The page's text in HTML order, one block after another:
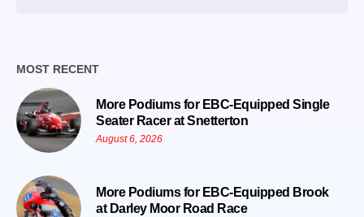
MOST RECENT
More Podiums for EBC-Equipped Single
Seater Racer at Snetterton
August 6, 2026
More Podiums for EBC-Equipped Brook
at Darley Moor Road Race